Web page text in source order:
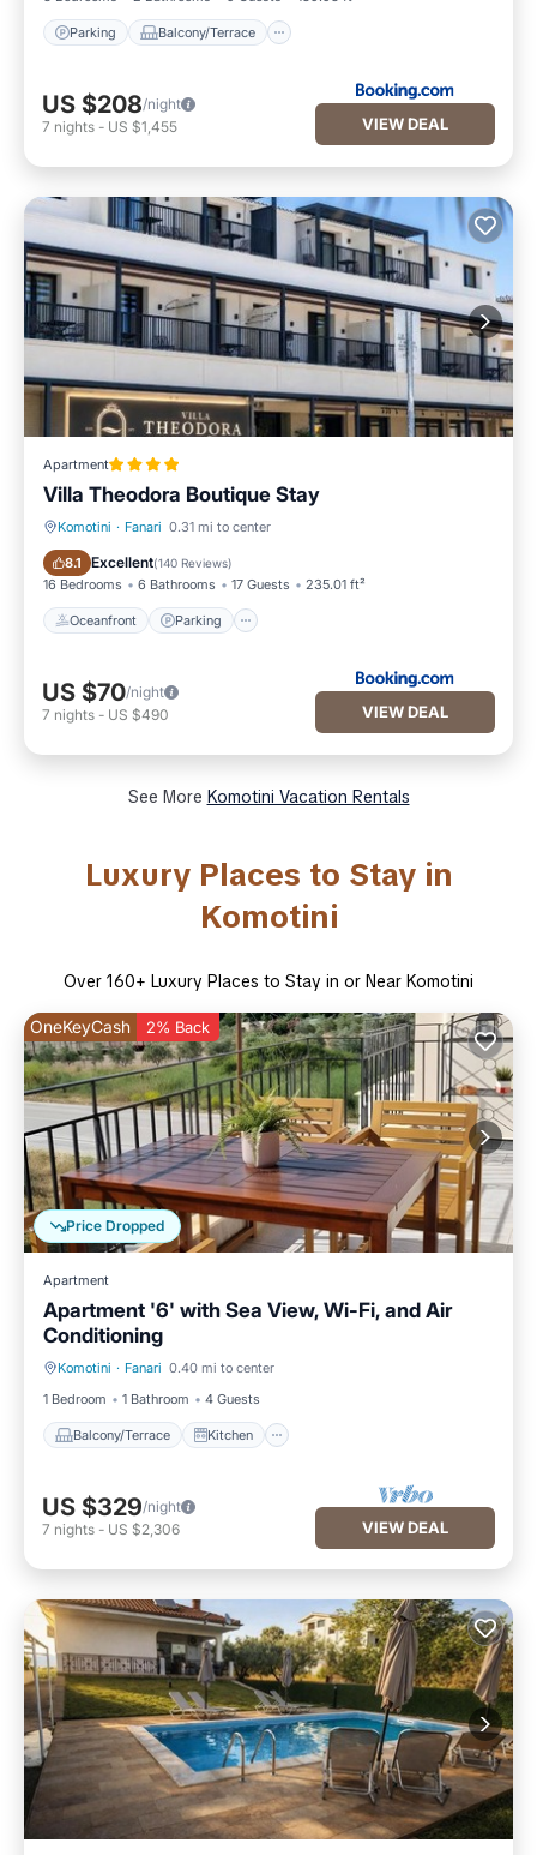
Parking Balcony/Terrace
US $208/night
7 nights - US $1,455 VIEW DEAL
Apartment
Villa Theodora Boutique Stay
Komotini · Fanari 0.31 mi to center
8.1 Excellent(140 Reviews)
16 Bedrooms 6 Bathrooms 17 Guests 235.01 ft²
Oceanfront Parking
Oceanfront Parking
US $70/night
7 nights - US $490 VIEW DEAL
See More Komotini Vacation Rentals
Luxury Places to Stay in
Komotini
Over 160+ Luxury Places to Stay in or Near Komotini
Price Dropped
OneKeyCash 2% Back
Apartment
Apartment '6' with Sea View, Wi-Fi, and Air
Conditioning
Komotini · Fanari 0.40 mi to center
1 Bedroom
1 Bathroom 4 Guests
Balcony/Terrace Kitchen
Balcony/Terrace Kitchen
US $329/night
7 nights - US $2,306 VIEW DEAL